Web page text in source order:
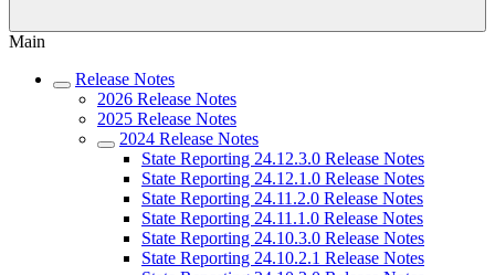
Main
Release Notes
2026 Release Notes
2025 Release Notes
2024 Release Notes
State Reporting 24.12.3.0 Release Notes
State Reporting 24.12.1.0 Release Notes
State Reporting 24.11.2.0 Release Notes
State Reporting 24.11.1.0 Release Notes
State Reporting 24.10.3.0 Release Notes
State Reporting 24.10.2.1 Release Notes